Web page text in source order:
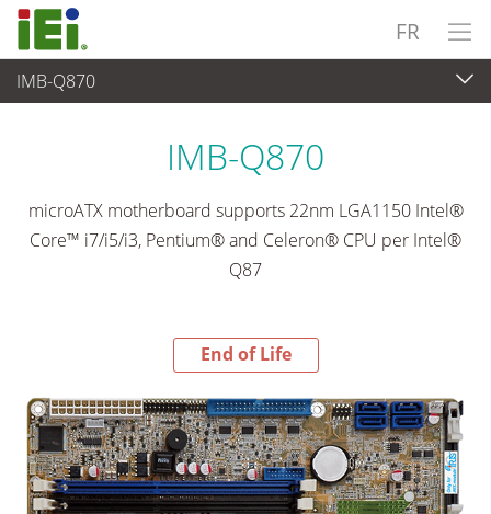
FR
IMB-Q870
End-of-Life Products
IMB-Q870
microATX motherboard supports 22nm LGA1150 Intel®
Core™ i7/i5/i3, Pentium® and Celeron® CPU per Intel®
Q87
End of Life